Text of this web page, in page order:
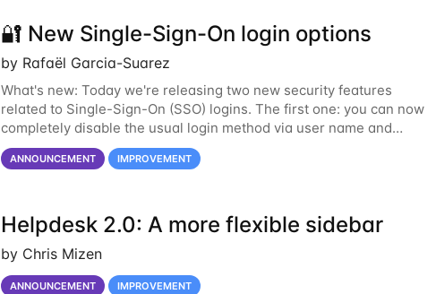
🔐 New Single-Sign-On login options
by Rafaël Garcia-Suarez
What's new: Today we're releasing two new security features
related to Single-Sign-On (SSO) logins. The first one: you can now
completely disable the usual login method via user name and
password. This will effectively force all users to
ANNOUNCEMENT IMPROVEMENT
Helpdesk 2.0: A more flexible sidebar
by Chris Mizen
ANNOUNCEMENT IMPROVEMENT